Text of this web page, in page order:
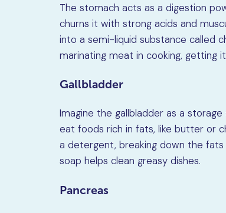
The stomach acts as a digestion
churns it with strong acids and
into a semi-liquid substance called
marinating meat in cooking, getting
Gallbladder
Imagine the gallbladder as a
eat foods rich in fats, like butter or
a detergent, breaking down the
soap helps clean greasy dishes.
Pancreas